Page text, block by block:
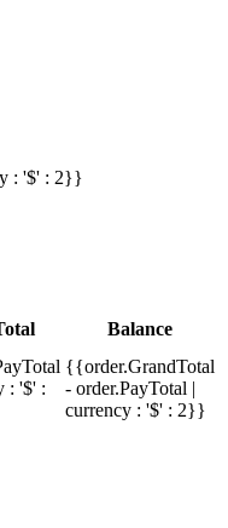
: '$' : 2}}
Balance
: '$' :
{{order.GrandTotal
- order.PayTotal |
currency : '$' : 2}}